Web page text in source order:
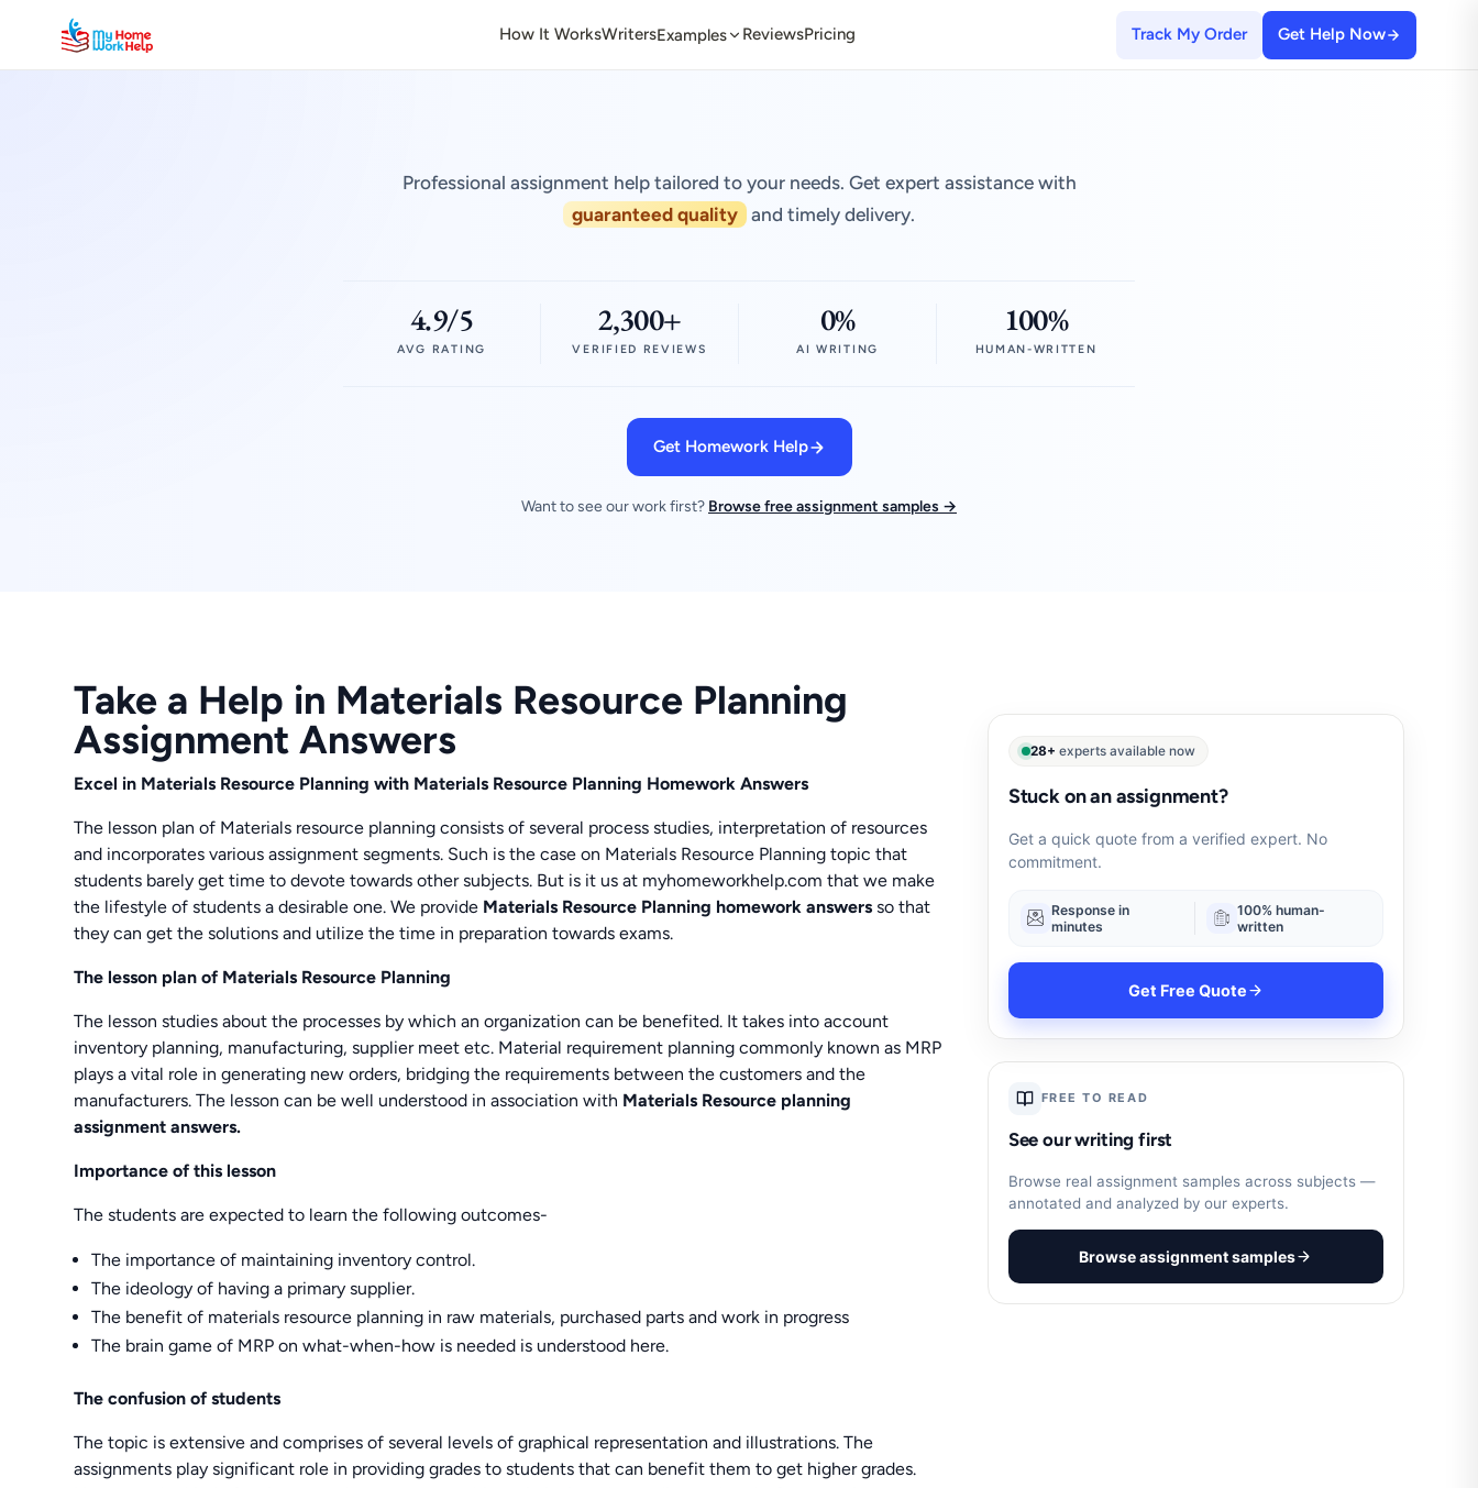
How It WorksWritersExamples ReviewsPricing Track My Order Get Help Now
Professional assignment help tailored to your needs. Get expert assistance with
guaranteed quality and timely delivery.
4.9/5
AVG RATING
2,300+
VERIFIED REVIEWS
0%
AI WRITING
100%
HUMAN-WRITTEN
Get Homework Help
Want to see our work first? Browse free assignment samples →
Take a Help in Materials Resource Planning
Assignment Answers
Excel in Materials Resource Planning with Materials Resource Planning Homework Answers
The lesson plan of Materials resource planning consists of several process studies, interpretation of resources
and incorporates various assignment segments. Such is the case on Materials Resource Planning topic that
students barely get time to devote towards other subjects. But is it us at myhomeworkhelp.com that we make
the lifestyle of students a desirable one. We provide Materials Resource Planning homework answers so that
they can get the solutions and utilize the time in preparation towards exams.
The lesson plan of Materials Resource Planning
The lesson studies about the processes by which an organization can be benefited. It takes into account
inventory planning, manufacturing, supplier meet etc. Material requirement planning commonly known as MRP
plays a vital role in generating new orders, bridging the requirements between the customers and the
manufacturers. The lesson can be well understood in association with Materials Resource planning
assignment answers.
Importance of this lesson
The students are expected to learn the following outcomes-
The importance of maintaining inventory control.
The ideology of having a primary supplier.
The benefit of materials resource planning in raw materials, purchased parts and work in progress
The brain game of MRP on what-when-how is needed is understood here.
The confusion of students
The topic is extensive and comprises of several levels of graphical representation and illustrations. The
assignments play significant role in providing grades to students that can benefit them to get higher grades.
28+ experts available now
Stuck on an assignment?
Get a quick quote from a verified expert. No
commitment.
Response in
minutes
100% human-
written
Get Free Quote
FREE TO READ
See our writing first
Browse real assignment samples across subjects —
annotated and analyzed by our experts.
Browse assignment samples